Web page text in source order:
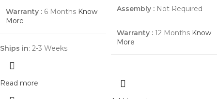
Warranty : 6 Months Know
More
Ships in: 2-3 Weeks
Read more
Assembly : Not Required
Warranty : 12 Months Know
More